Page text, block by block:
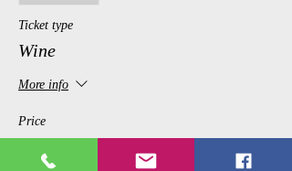
Ticket type
Wine
More info
Price